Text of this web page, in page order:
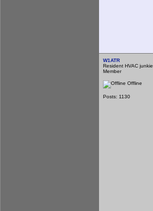
W1ATR
Resident HVAC junkie
Member
Offline
Posts: 1130